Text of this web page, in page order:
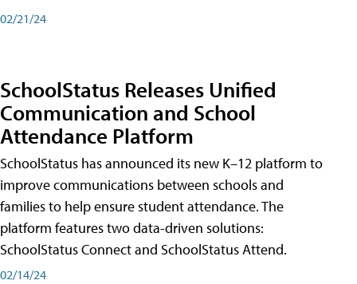
02/21/24
SchoolStatus Releases Unified
Communication and School
Attendance Platform
SchoolStatus has announced its new K–12 platform to
improve communications between schools and
families to help ensure student attendance. The
platform features two data-driven solutions:
SchoolStatus Connect and SchoolStatus Attend.
02/14/24